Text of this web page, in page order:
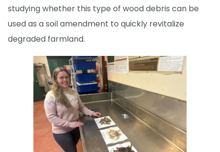
studying whether this type of wood debris can be
used as a soil amendment to quickly revitalize
degraded farmland.